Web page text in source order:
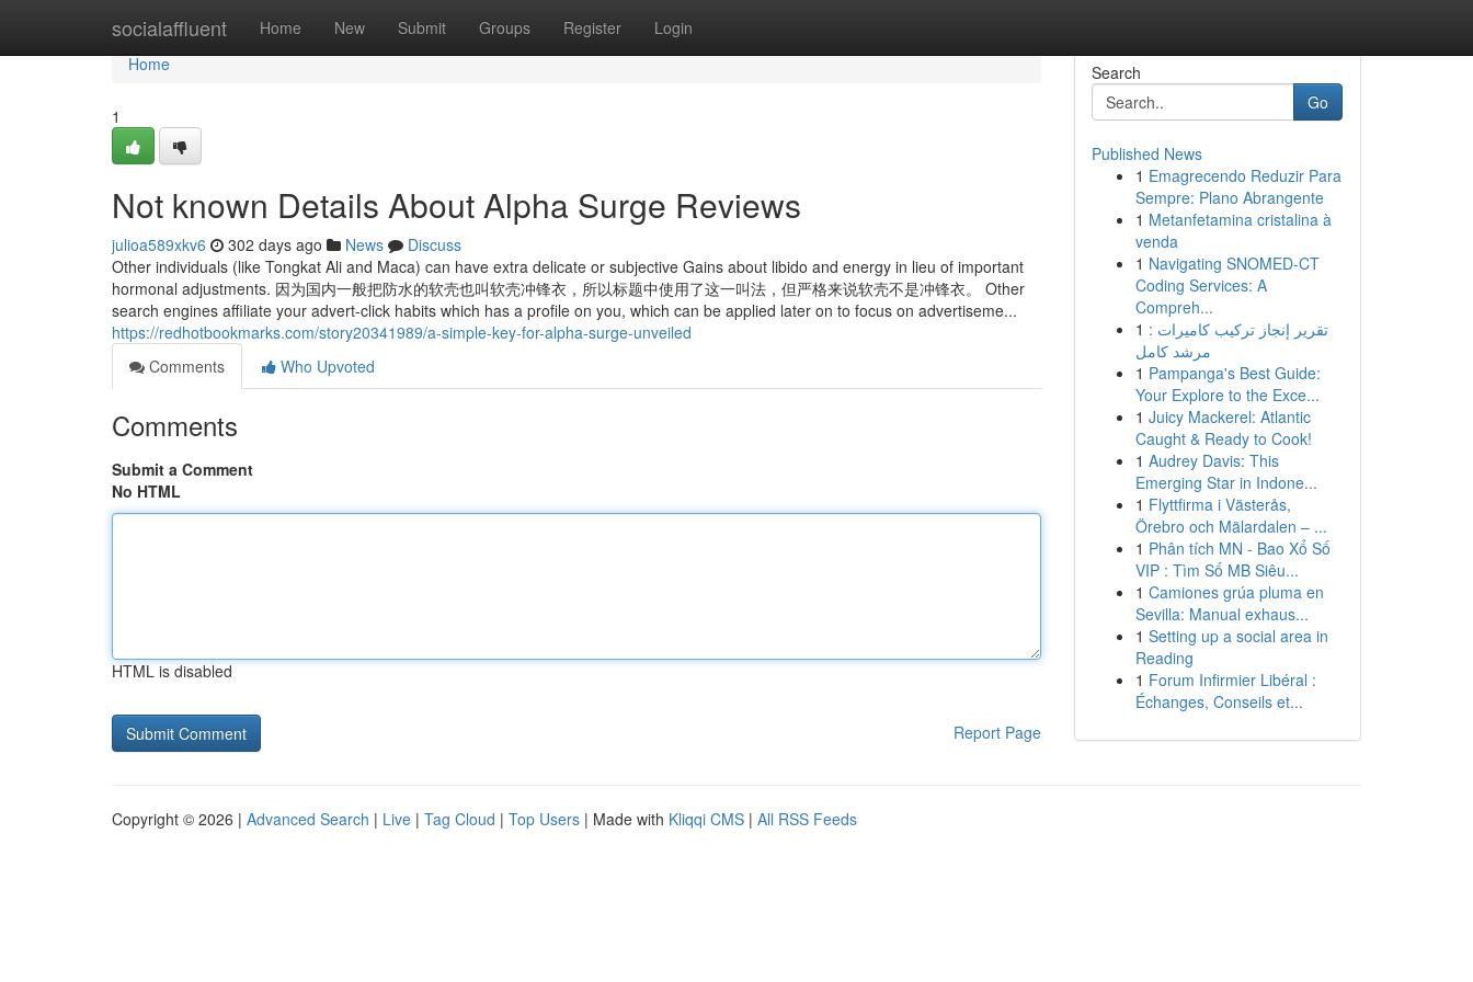
socialaffluent Home New Submit Groups Register Login
Home
Home
1
Not known Details About Alpha Surge Reviews
julioa589xkv6 302 days ago News
Discuss
Other individuals (like Tongkat Ali and Maca) can have extra delicate or subjective Gains about libido and energy in lieu of important
hormonal adjustments. 因为国内一般把防水的软壳也叫软壳冲锋衣，所以标题中使用了这一叫法，但严格来说软壳不是冲锋衣。 Other
search engines affiliate your advert-click habits which has a profile on you, which can be applied later on to focus on advertiseme...
https://redhotbookmarks.com/story20341989/a-simple-key-for-alpha-surge-unveiled
Comments
Who Upvoted
Comments
Submit a Comment
No HTML
HTML is disabled
Report Page
Search
Go
Published News
1 Emagrecendo Reduzir Para
Sempre: Plano Abrangente
1 Metanfetamina cristalina à
venda
1 Navigating SNOMED-CT
Coding Services: A
Compreh...
1 تقرير إنجاز تركيب كاميرات :
مرشد كامل
1 Pampanga's Best Guide:
Your Explore to the Exce...
1 Juicy Mackerel: Atlantic
Caught & Ready to Cook!
1 Audrey Davis: This
Emerging Star in Indone...
1 Flyttfirma i Västerås,
Örebro och Mälardalen – ...
1 Phân tích MN - Bao Xổ Số
VIP : Tìm Số MB Siêu...
1 Camiones grúa pluma en
Sevilla: Manual exhaus...
1 Setting up a social area in
Reading
1 Forum Infirmier Libéral :
Échanges, Conseils et...
Copyright © 2026 | Advanced Search | Live | Tag Cloud | Top Users | Made with Kliqqi CMS | All RSS Feeds